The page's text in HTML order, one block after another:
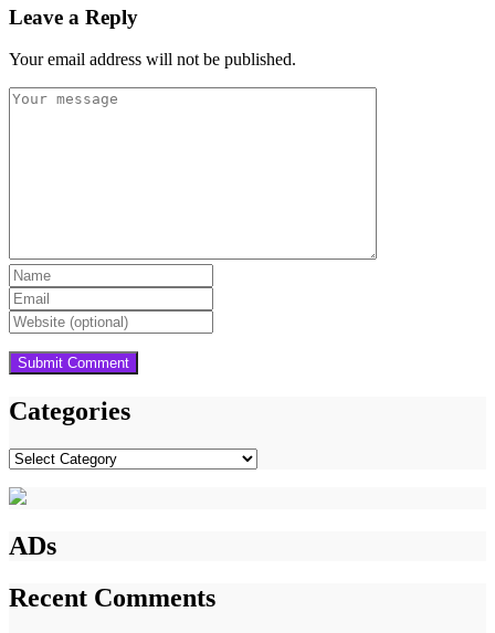
Leave a Reply
Your email address will not be published.
Categories
Categories
ADs
Recent Comments